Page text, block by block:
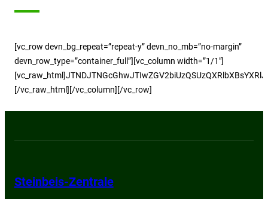
[vc_row devn_bg_repeat=”repeat-y” devn_no_mb=”no-margin”
devn_row_type=”container_full”][vc_column width=”1/1″]
[/vc_raw_html][/vc_column][/vc_row]
Steinbeis-Zentrale